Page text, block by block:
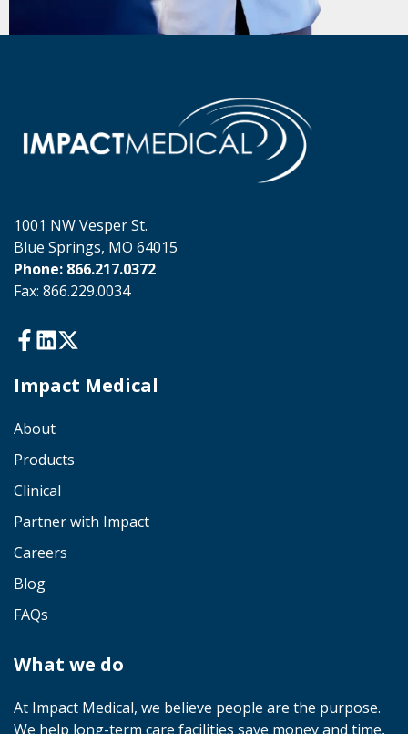
1001 NW Vesper St.
Blue Springs, MO 64015
Phone: 866.217.0372
Fax: 866.229.0034
Impact Medical
About
Products
Clinical
Partner with Impact
Careers
Blog
FAQs
What we do
At Impact Medical, we believe people are the purpose.
We help long-term care facilities save money and time,